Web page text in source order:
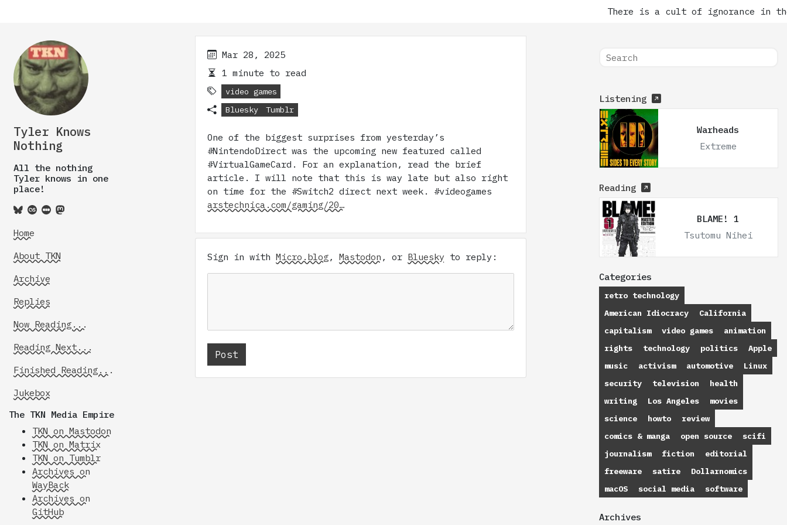
There is a cult of ignorance in
Tyler Knows
Nothing
All the nothing
Tyler knows in one
place!
Home
About TKN
Archive
Replies
Now Reading...
Reading Next...
Finished Reading...
Jukebox
The TKN Media Empire
TKN on Mastodon
TKN on Matrix
TKN on Tumblr
Archives on
WayBack
Archives on
GitHub
Mar 28, 2025
1 minute to read
video games
Bluesky
Tumblr
One of the biggest surprises from yesterday’s
#NintendoDirect was the upcoming new featured called
#VirtualGameCard. For an explanation, read the brief
article. I will note that this is way late but also right
on time for the #Switch2 direct next week. #videogames
arstechnica.com/gaming/20…
Sign in withMicro.blog,Mastodon , or Bluesky to reply:
Listening
Warheads
Extreme
Reading
BLAME! 1
Tsutomu Nihei
Categories
retro technology
American Idiocracy
California
capitalism
video games
animation
rights
technology politics
Apple
music
activism automotive
Linux
security
television
health
writing
Los Angeles
movies
science
howto
review
comics & manga
open source
scifi
journalism
fiction
editorial
freeware
satire
Dollarnomics
macOS
social media software
Archives